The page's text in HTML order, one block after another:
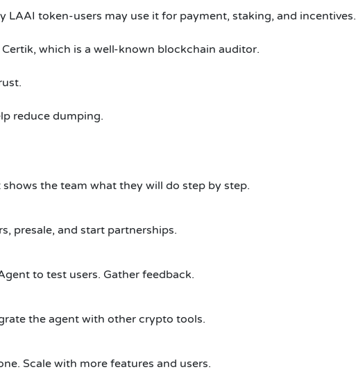
LAAI token-users may use it for payment, staking, and incentives.
which is a well-known blockchain auditor.
reduce dumping.
shows the team what they will do step by step.
presale, and start partnerships.
to test users. Gather feedback.
the agent with other crypto tools.
Scale with more features and users.